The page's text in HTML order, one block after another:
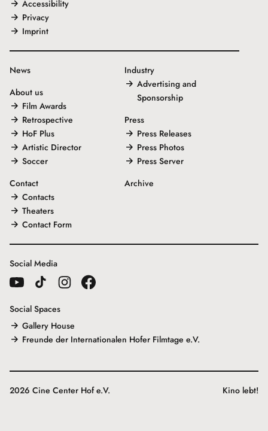
Accessibility
Privacy
Imprint
News
About us
Film Awards
Retrospective
HoF Plus
Artistic Director
Soccer
Contact
Contacts
Theaters
Contact Form
Industry
Advertising and
Sponsorship
Press
Press Releases
Press Photos
Press Server
Archive
Social Media
Social Spaces
Gallery House
Freunde der Internationalen Hofer Filmtage e.V.
2026 Cine Center Hof e.V. Kino lebt!